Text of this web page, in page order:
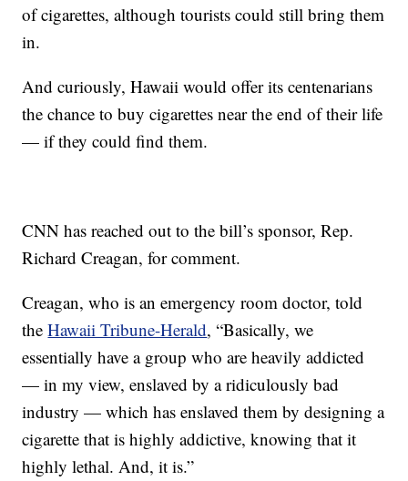
of cigarettes, although tourists could still bring them
in.
And curiously, Hawaii would offer its centenarians
the chance to buy cigarettes near the end of their life
— if they could find them.
CNN has reached out to the bill’s sponsor, Rep.
Richard Creagan, for comment.
Creagan, who is an emergency room doctor, told
theHawaii Tribune-Herald, “Basically, we
essentially have a group who are heavily addicted
— in my view, enslaved by a ridiculously bad
industry — which has enslaved them by designing a
cigarette that is highly addictive, knowing that it
highly lethal. And, it is.”